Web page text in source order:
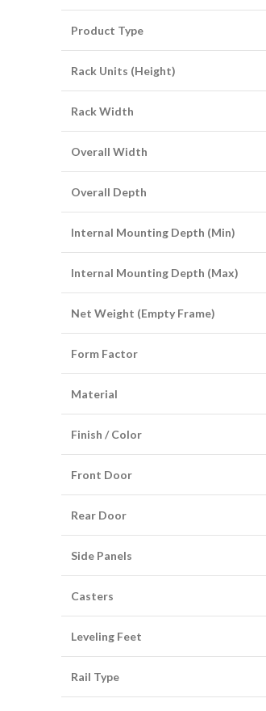
Product Type
Rack Units (Height)
Rack Width
Overall Width
Overall Depth
Internal Mounting Depth (Min)
Internal Mounting Depth (Max)
Net Weight (Empty Frame)
Form Factor
Material
Finish / Color
Front Door
Rear Door
Side Panels
Casters
Leveling Feet
Rail Type